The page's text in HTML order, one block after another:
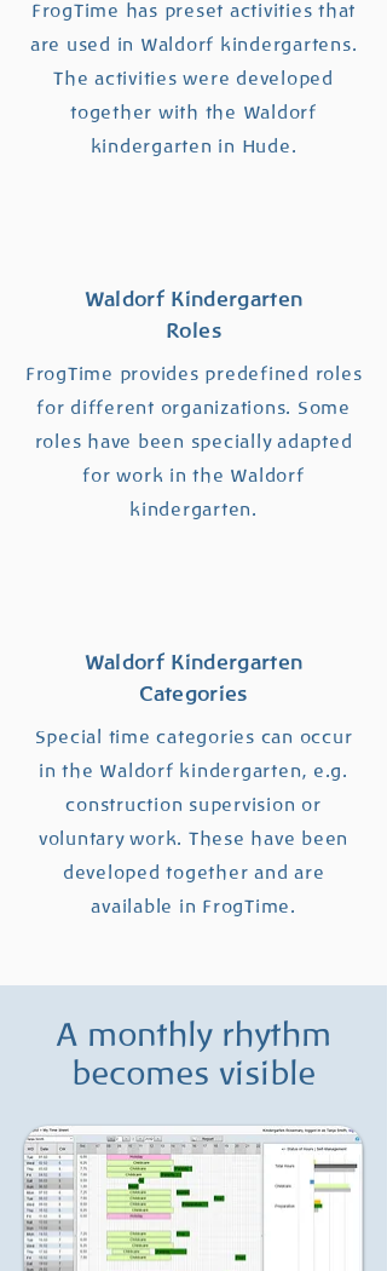
FrogTime has preset activities that
are used in Waldorf kindergartens.
The activities were developed
together with the Waldorf
kindergarten in Hude.
Waldorf Kindergarten
Roles
FrogTime provides predefined roles
for different organizations. Some
roles have been specially adapted
for work in the Waldorf
kindergarten.
Waldorf Kindergarten
Categories
Special time categories can occur
in the Waldorf kindergarten, e.g.
construction supervision or
voluntary work. These have been
developed together and are
available in FrogTime.
A monthly rhythm
becomes visible